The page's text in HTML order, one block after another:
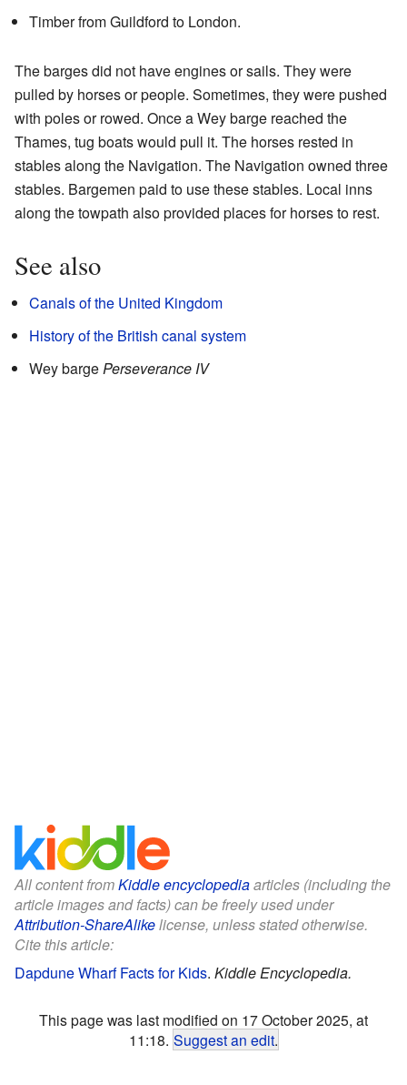
Timber from Guildford to London.
The barges did not have engines or sails. They were
pulled by horses or people. Sometimes, they were pushed
with poles or rowed. Once a Wey barge reached the
Thames, tug boats would pull it. The horses rested in
stables along the Navigation. The Navigation owned three
stables. Bargemen paid to use these stables. Local inns
along the towpath also provided places for horses to rest.
See also
Canals of the United Kingdom
History of the British canal system
Wey bargePerseverance IV
All content fromKiddle encyclopediaarticles (including the
article images and facts) can be freely used under
Attribution-ShareAlikelicense, unless stated otherwise.
Cite this article:
Dapdune Wharf Facts for Kids. Kiddle Encyclopedia.
This page was last modified on 17 October 2025, at
11:18. Suggest an edit.